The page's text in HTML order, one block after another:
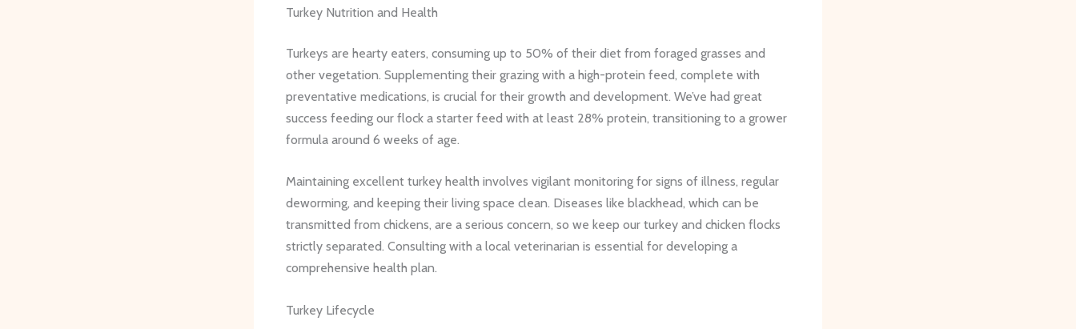
Turkey Nutrition and Health
Turkeys are hearty eaters, consuming up to 50% of their diet from foraged grasses and
other vegetation. Supplementing their grazing with a high-protein feed, complete with
preventative medications, is crucial for their growth and development. We’ve had great
success feeding our flock a starter feed with at least 28% protein, transitioning to a grower
formula around 6 weeks of age.
Maintaining excellent turkey health involves vigilant monitoring for signs of illness, regular
deworming, and keeping their living space clean. Diseases like blackhead, which can be
transmitted from chickens, are a serious concern, so we keep our turkey and chicken flocks
strictly separated. Consulting with a local veterinarian is essential for developing a
comprehensive health plan.
Turkey Lifecycle